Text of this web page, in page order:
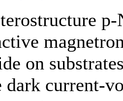
on
dark current-